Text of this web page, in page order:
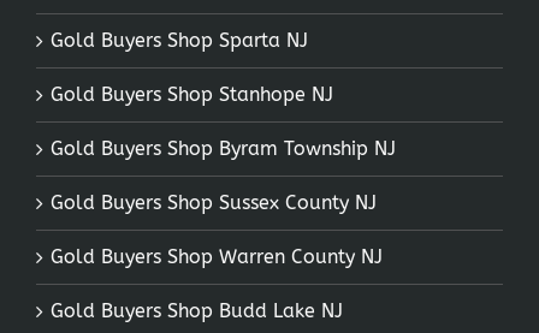
Gold Buyers Shop Sparta NJ
Gold Buyers Shop Stanhope NJ
Gold Buyers Shop Byram Township NJ
Gold Buyers Shop Sussex County NJ
Gold Buyers Shop Warren County NJ
Gold Buyers Shop Budd Lake NJ